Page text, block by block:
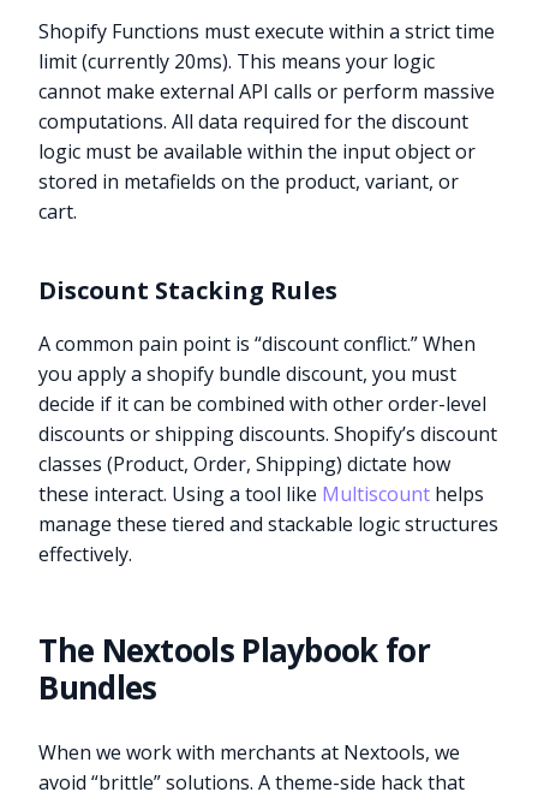
Shopify Functions must execute within a strict time
limit (currently 20ms). This means your logic
cannot make external API calls or perform massive
computations. All data required for the discount
logic must be available within the input object or
stored in metafields on the product, variant, or
cart.
Discount Stacking Rules
A common pain point is “discount conflict.” When
you apply a shopify bundle discount, you must
decide if it can be combined with other order-level
discounts or shipping discounts. Shopify’s discount
classes (Product, Order, Shipping) dictate how
these interact. Using a tool like Multiscount helps
manage these tiered and stackable logic structures
effectively.
The Nextools Playbook for
Bundles
When we work with merchants at Nextools, we
avoid “brittle” solutions. A theme-side hack that